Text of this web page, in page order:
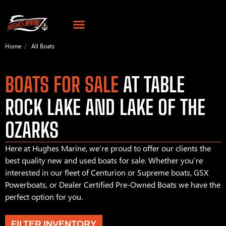
Home All Boats
BOATS FOR SALE AT TABLE
ROCK LAKE AND LAKE OF THE
OZARKS
Here at Hughes Marine, we’re proud to offer our clients the
best quality new and used boats for sale. Whether you’re
interested in our fleet of Centurion or Supreme boats, GSX
Powerboats, or Dealer Certified Pre-Owned Boats we have the
perfect option for you.
FILTER INVENTORY